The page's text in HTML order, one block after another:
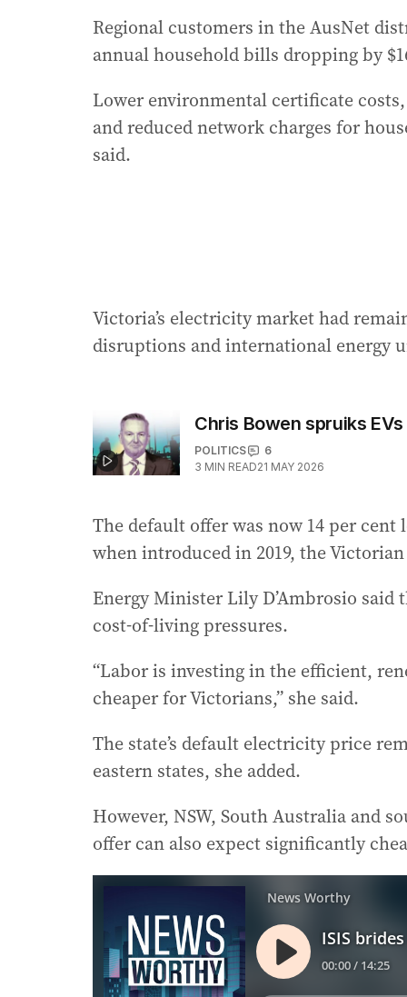
Regional customers in the AusNet
annual household bills dropping by
Lower environmental certificate
and reduced network charges for
said.
Victoria’s electricity market had
disruptions and international energy
Chris Bowen spruiks
POLITICS
6
3 MIN READ21 MAY 2026
The default offer was now 14 per
when introduced in 2019, the
Energy Minister Lily D’Ambrosio
cost-of-living pressures.
“Labor is investing in the efficient,
cheaper for Victorians,” she said.
The state’s default electricity price
eastern states, she added.
However, NSW, South Australia and
offer can also expect significantly